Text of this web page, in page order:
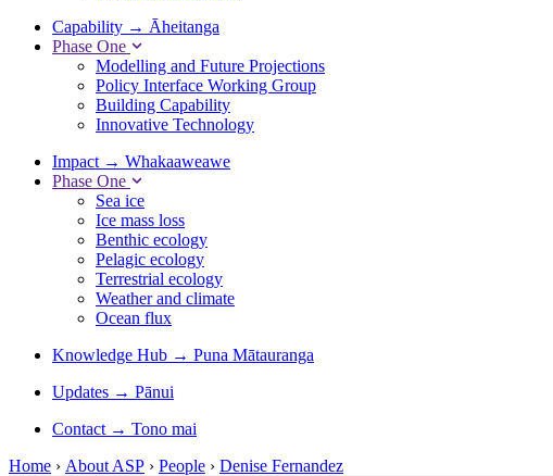
Capability → Āheitanga
Phase One
Modelling and Future Projections
Policy Interface Working Group
Building Capability
Innovative Technology
Impact → Whakaaweawe
Phase One
Sea ice
Ice mass loss
Benthic ecology
Pelagic ecology
Terrestrial ecology
Weather and climate
Ocean flux
Knowledge Hub → Puna Mātauranga
Updates → Pānui
Contact → Tono mai
Home › About ASP › People › Denise Fernandez